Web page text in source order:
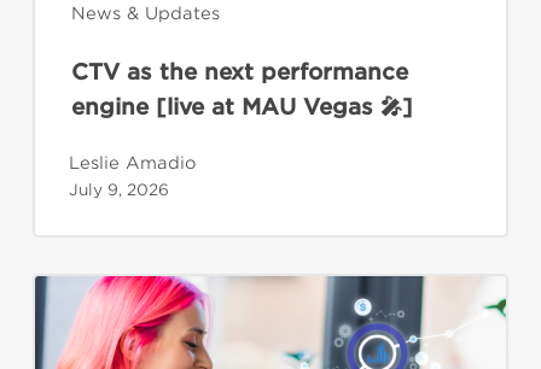
News & Updates
CTV as the next performance
engine [live at MAU Vegas 🎤]
Leslie Amadio
July 9, 2026
Create
Run